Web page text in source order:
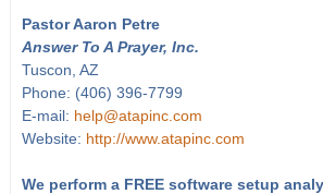
Pastor Aaron Petre
Answer To A Prayer, Inc.
Tuscon, AZ
Phone: (406) 396-7799
E-mail: help@atapinc.com
Website: http://www.atapinc.com
We perform a FREE software setup